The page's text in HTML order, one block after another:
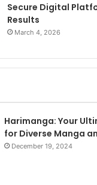
Secure Digital
Results
March 4, 2026
Harimanga: Your
for Diverse Manga
December 19, 2024